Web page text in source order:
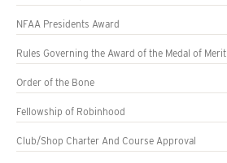
NFAA Presidents Award
Rules Governing the Award of the Medal of Merit
Order of the Bone
Fellowship of Robinhood
Club/Shop Charter And Course Approval